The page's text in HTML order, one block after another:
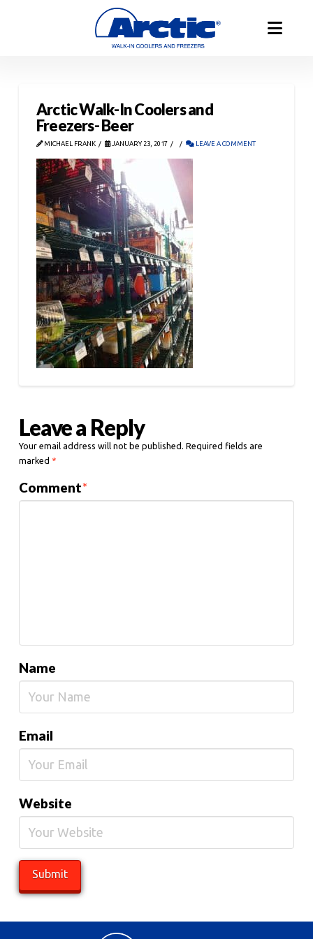
Arctic Walk-In Coolers and
Freezers- Beer
MICHAEL FRANK JANUARY 23, 2017 LEAVE A COMMENT
Leave a Reply
Your email address will not be published. Required fields are
marked *
Comment*
Name
Email
Website